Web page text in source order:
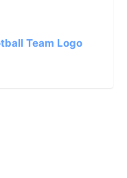
Team Logo